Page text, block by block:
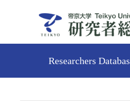
Researchers